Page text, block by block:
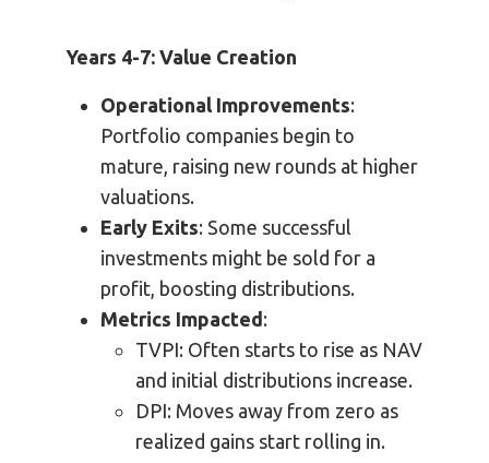
Years 4-7: Value Creation
Operational Improvements:
Portfolio companies begin to
mature, raising new rounds at higher
valuations.
Early Exits: Some successful
investments might be sold for a
profit, boosting distributions.
Metrics Impacted :
TVPI: Often starts to rise as NAV
and initial distributions increase.
DPI: Moves away from zero as
realized gains start rolling in.